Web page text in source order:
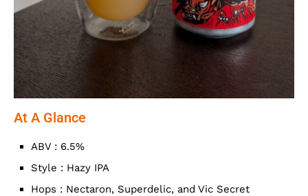
At A Glance
ABV : 6.5%
Style : Hazy IPA
Hops : Nectaron, Superdelic, and Vic Secret